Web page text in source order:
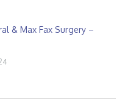
& Max Fax Surgery –